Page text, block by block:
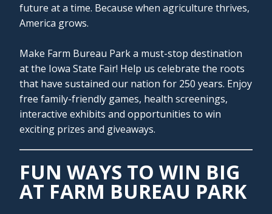
future at a time. Because when agriculture thrives,
America grows.
Make Farm Bureau Park a must-stop destination
at the Iowa State Fair! Help us celebrate the roots
that have sustained our nation for 250 years. Enjoy
free family-friendly games, health screenings,
interactive exhibits and opportunities to win
exciting prizes and giveaways.
FUN WAYS TO WIN BIG
AT FARM BUREAU PARK